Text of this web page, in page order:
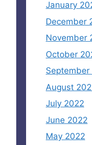
January
December
November
October
September
August
July 2022
June 2022
May 2022